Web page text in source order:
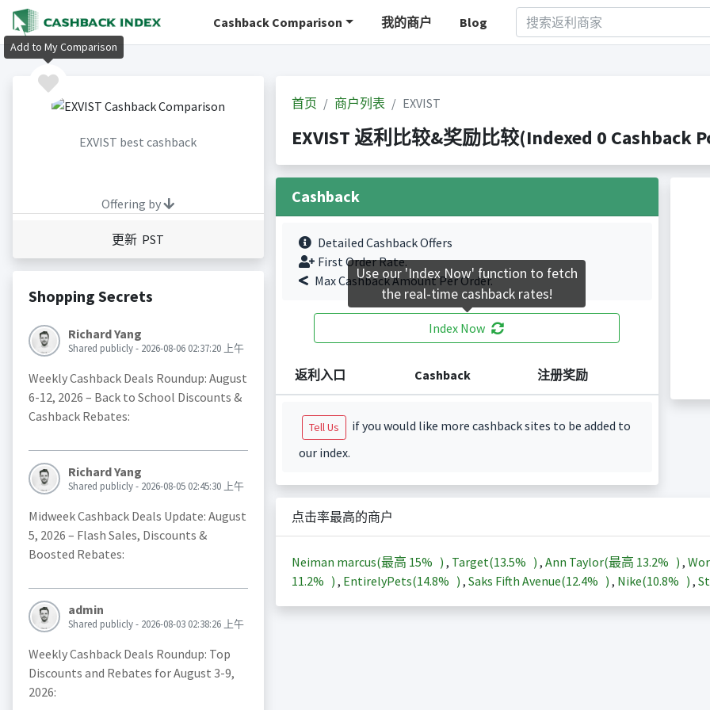
Cashback Comparison 我的商户 Blog
EXVIST best cashback
Offering by
更新 PST
Shopping Secrets
Richard Yang
Shared publicly - 2026-08-06 02:37:20 上午
Weekly Cashback Deals Roundup: August
6-12, 2026 – Back to School Discounts &
Cashback Rebates:
Richard Yang
Shared publicly - 2026-08-05 02:45:30 上午
Midweek Cashback Deals Update: August
5, 2026 – Flash Sales, Discounts &
Boosted Rebates:
admin
Shared publicly - 2026-08-03 02:38:26 上午
Weekly Cashback Deals Roundup: Top
Discounts and Rebates for August 3-9,
2026:
首页 商户列表 EXVIST
EXVIST 返利比较&奖励比较(Indexed 0 Cashback
Cashback
Detailed Cashback Offers
First Order Rate.
Max Cashback Amount Per Order.
Index Now
返利入口 Cashback 注册奖励
Tell Us
if you would like more cashback sites to be added to
our index.
点击率最高的商户
Neiman marcus(最高 15% ) , Target(13.5% ) , Ann Taylor(最高 13.2% ) ,
11.2% ) , EntirelyPets(14.8% ) , Saks Fifth Avenue(12.4% ) , Nike(10.8% ) ,
Add to My Comparison
Use our 'Index Now' function to fetch
the real-time cashback rates!